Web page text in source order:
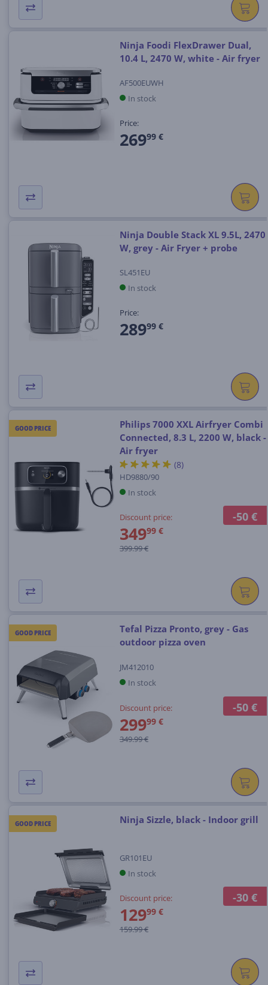
Ninja Foodi FlexDrawer Dual,
10.4 L, 2470 W, white - Air fryer
AF500EUWH
In stock
Price:
26999 €
Ninja Double Stack XL 9.5L, 2470
W, grey - Air Fryer + probe
SL451EU
In stock
Price:
28999 €
GOOD PRICE
-50 €
Philips 7000 XXL Airfryer Combi
Connected, 8.3 L, 2200 W, black -
Air fryer
(8)
HD9880/90
In stock
Discount price:
34999 €
399.99 €
GOOD PRICE
-50 €
Tefal Pizza Pronto, grey - Gas
outdoor pizza oven
JM412010
In stock
Discount price:
29999 €
349.99 €
GOOD PRICE
-30 €
Ninja Sizzle, black - Indoor grill
GR101EU
In stock
Discount price:
12999 €
159.99 €